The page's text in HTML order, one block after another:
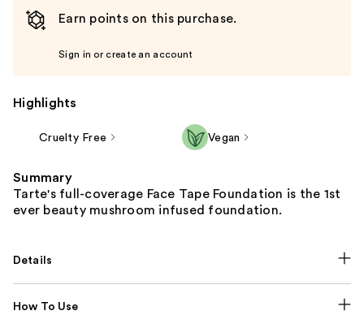
Earn points on this purchase.
Sign in or create an account
Highlights
Cruelty Free Vegan
Summary
Tarte's full-coverage Face Tape Foundation is the 1st
ever beauty mushroom infused foundation.
Details
How To Use